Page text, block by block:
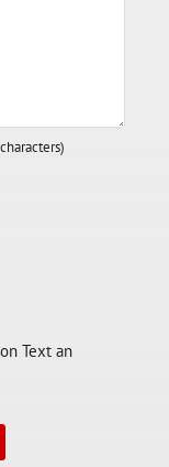
Text an